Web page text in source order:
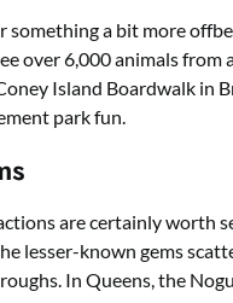
something a bit more
over 6,000 animals from
Island Boardwalk in
park fun.
are certainly worth
lesser-known gems
In Queens, the